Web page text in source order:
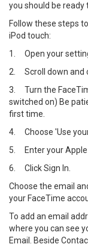
you should be ready
Follow these steps
iPod touch:
1. Open your
2. Scroll down and
3. Turn the
switched on) Be
first time.
4. Choose 'Use
5.
Enter your
6. Click Sign In.
Choose the email
your FaceTime
To add an email
where you can see
Email. Beside